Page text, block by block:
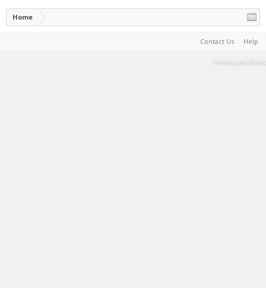
Home
Contact Us Help
Terms and Rules